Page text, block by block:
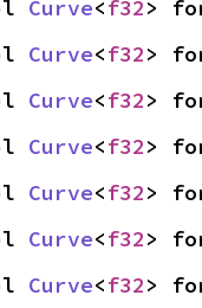
Curve<f32>
Curve<f32>
Curve<f32>
Curve<f32>
Curve<f32>
Curve<f32>
Curve<f32>